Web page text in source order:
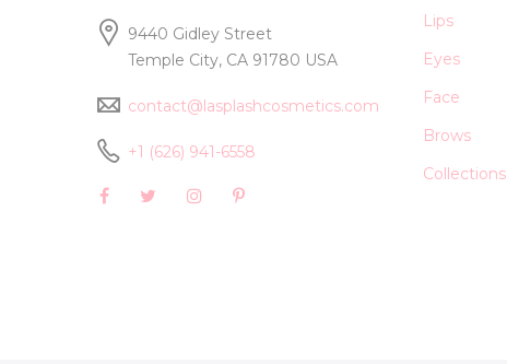
9440 Gidley Street
Temple City, CA 91780 USA
contact@lasplashcosmetics.com
+1 (626) 941-6558
Lips
Eyes
Face
Brows
Collections